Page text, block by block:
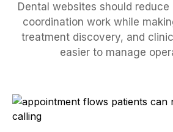
Dental websites should
coordination work while
treatment discovery, and
easier to manage